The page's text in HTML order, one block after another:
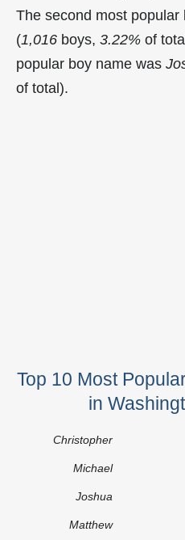
The second most popular
(1,016 boys, 3.22% of
popular boy name was
of total).
Top 10 Most
in
Christopher
Michael
Joshua
Matthew